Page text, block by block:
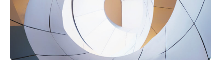
Telecommunications
Technology
Public sector